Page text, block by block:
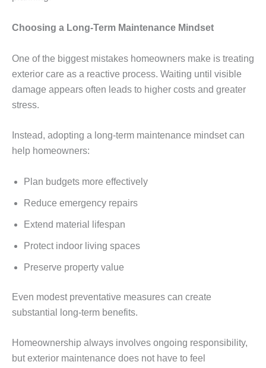
Choosing a Long-Term Maintenance Mindset
One of the biggest mistakes homeowners make is treating
exterior care as a reactive process. Waiting until visible
damage appears often leads to higher costs and greater
stress.
Instead, adopting a long-term maintenance mindset can
help homeowners:
Plan budgets more effectively
Reduce emergency repairs
Extend material lifespan
Protect indoor living spaces
Preserve property value
Even modest preventative measures can create
substantial long-term benefits.
Homeownership always involves ongoing responsibility,
but exterior maintenance does not have to feel